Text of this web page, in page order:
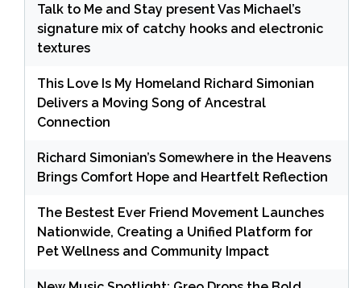
Talk to Me and Stay present Vas Michael’s
signature mix of catchy hooks and electronic
textures
This Love Is My Homeland Richard Simonian
Delivers a Moving Song of Ancestral
Connection
Richard Simonian’s Somewhere in the Heavens
Brings Comfort Hope and Heartfelt Reflection
The Bestest Ever Friend Movement Launches
Nationwide, Creating a Unified Platform for
Pet Wellness and Community Impact